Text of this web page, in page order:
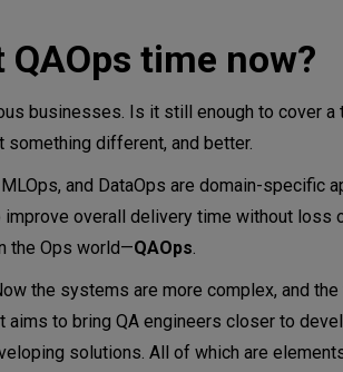
time now?
businesses. Is it still enough to cover a
something different, and better.
and DataOps are domain-specific
overall delivery time without loss
the Ops world—QAOps.
the systems are more complex, and
aims to bring QA engineers closer to
solutions. All of which are